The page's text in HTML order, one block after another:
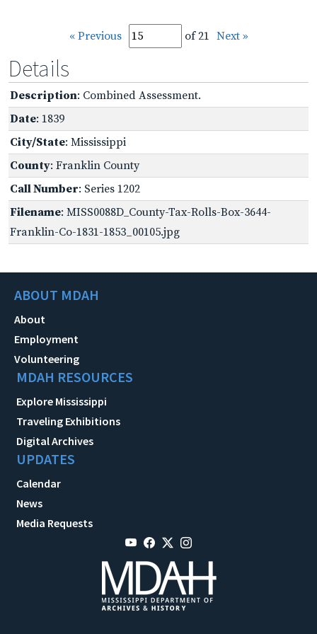
« Previous of 21 Next »
Details
Description: Combined Assessment.
Date: 1839
City/State: Mississippi
County: Franklin County
Call Number: Series 1202
Filename: MISS0088D_County-Tax-Rolls-Box-3644-
Franklin-Co-1831-1853_00105.jpg
ABOUT MDAH
About
Employment
Volunteering
MDAH RESOURCES
Explore Mississippi
Traveling Exhibitions
Digital Archives
UPDATES
Calendar
News
Media Requests